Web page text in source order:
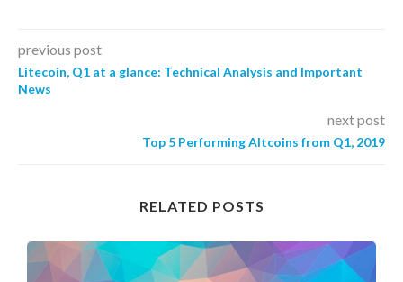
previous post
Litecoin, Q1 at a glance: Technical Analysis and Important
News
next post
Top 5 Performing Altcoins from Q1, 2019
RELATED POSTS